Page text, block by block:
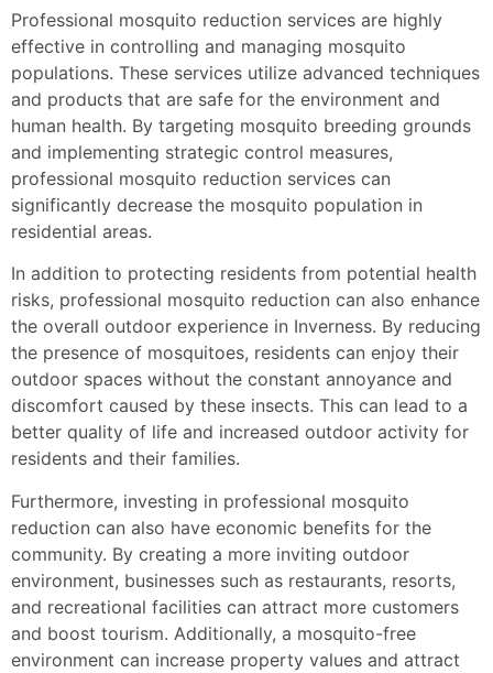
Professional mosquito reduction services are highly
effective in controlling and managing mosquito
populations. These services utilize advanced techniques
and products that are safe for the environment and
human health. By targeting mosquito breeding grounds
and implementing strategic control measures,
professional mosquito reduction services can
significantly decrease the mosquito population in
residential areas.
In addition to protecting residents from potential health
risks, professional mosquito reduction can also enhance
the overall outdoor experience in Inverness. By reducing
the presence of mosquitoes, residents can enjoy their
outdoor spaces without the constant annoyance and
discomfort caused by these insects. This can lead to a
better quality of life and increased outdoor activity for
residents and their families.
Furthermore, investing in professional mosquito
reduction can also have economic benefits for the
community. By creating a more inviting outdoor
environment, businesses such as restaurants, resorts,
and recreational facilities can attract more customers
and boost tourism. Additionally, a mosquito-free
environment can increase property values and attract